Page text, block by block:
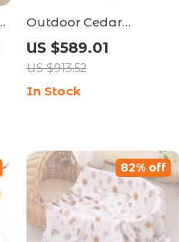
Outdoor Cedar
Playhouse for Kids
US $589.01
US $913.52
In Stock
82% off